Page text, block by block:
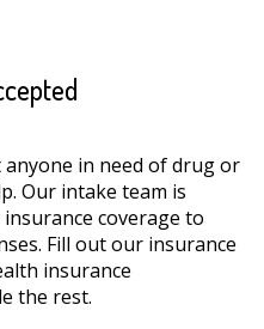
in need of drug or
Our intake team is
coverage to
Fill out our insurance
insurance
the rest.